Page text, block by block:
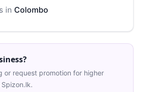
in Colombo
or request promotion for higher